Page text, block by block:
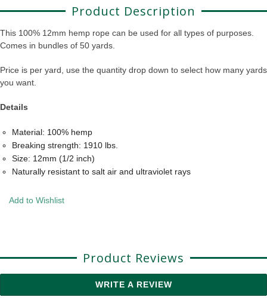
Product Description
This 100% 12mm hemp rope can be used for all types of purposes.
Comes in bundles of 50 yards.
Price is per yard, use the quantity drop down to select how many yards
you want.
Details
Material: 100% hemp
Breaking strength: 1910 lbs.
Size: 12mm (1/2 inch)
Naturally resistant to salt air and ultraviolet rays
Add to Wishlist
Product Reviews
WRITE A REVIEW